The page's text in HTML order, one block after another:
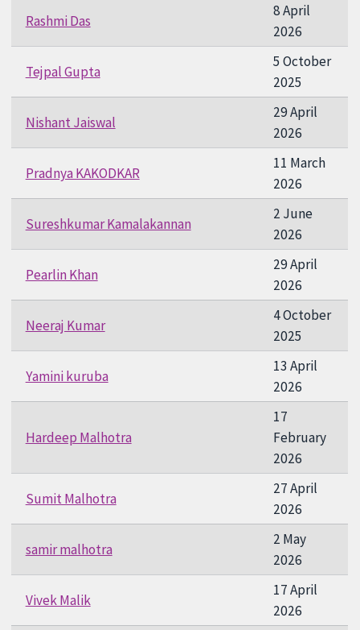
Rashmi Das
8 April
2026
Tejpal Gupta
5 October
2025
Nishant Jaiswal
29 April
2026
Pradnya KAKODKAR
11 March
2026
Sureshkumar Kamalakannan
2 June
2026
Pearlin Khan
29 April
2026
Neeraj Kumar
4 October
2025
Yamini kuruba
13 April
2026
Hardeep Malhotra
17
February
2026
Sumit Malhotra
27 April
2026
samir malhotra
2 May
2026
Vivek Malik
17 April
2026